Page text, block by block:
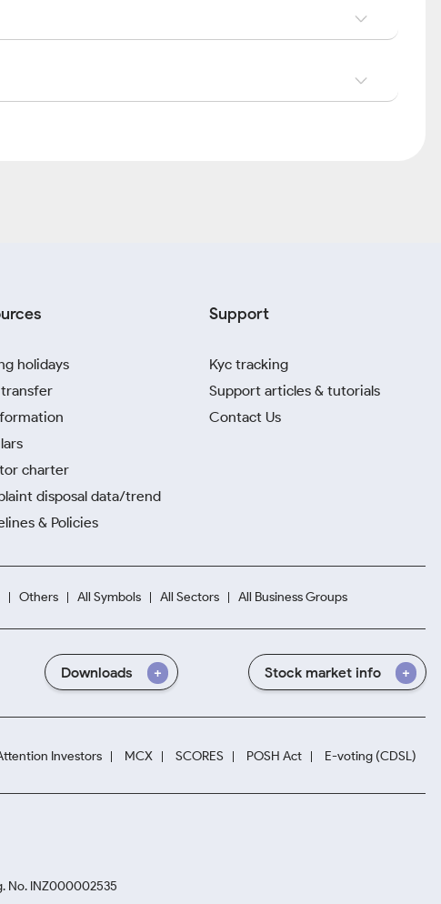
holidays
transfer
charter
disposal data/trend
& Policies
Support
Kyc tracking
Support articles & tutorials
Contact Us
Others All Symbols All Sectors All Business Groups
Downloads Stock market info
Investors MCX SCORES POSH Act E-voting (CDSL)
No. INZ000002535